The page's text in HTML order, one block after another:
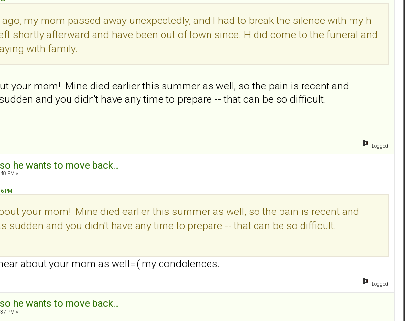
my mom passed away unexpectedly, and I had to break the silence with my h
shortly afterward and have been out of town since. H did come to the funeral and
with family.
your mom! Mine died earlier this summer as well, so the pain is recent and
and you didn't have any time to prepare -- that can be so difficult.
Logged
he wants to move back...
PM »
PM
your mom! Mine died earlier this summer as well, so the pain is recent and
sudden and you didn't have any time to prepare -- that can be so difficult.
about your mom as well=( my condolences.
Logged
he wants to move back...
PM »